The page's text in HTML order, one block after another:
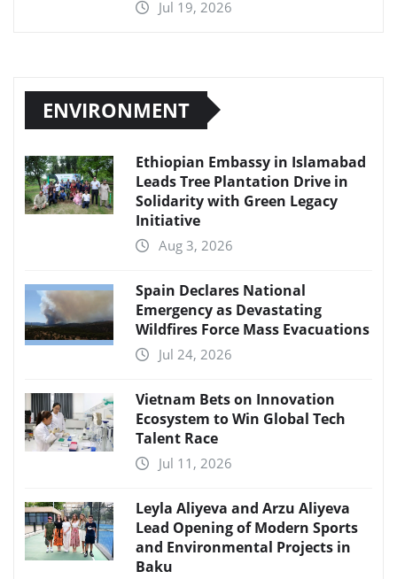
Jul 19, 2026
ENVIRONMENT
Ethiopian Embassy in Islamabad
Leads Tree Plantation Drive in
Solidarity with Green Legacy
Initiative
Aug 3, 2026
Spain Declares National
Emergency as Devastating
Wildfires Force Mass Evacuations
Jul 24, 2026
Vietnam Bets on Innovation
Ecosystem to Win Global Tech
Talent Race
Jul 11, 2026
Leyla Aliyeva and Arzu Aliyeva
Lead Opening of Modern Sports
and Environmental Projects in
Baku